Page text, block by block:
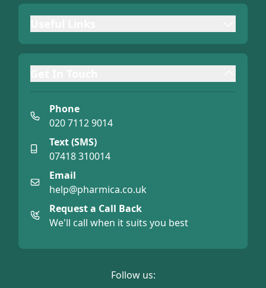
Follow us:
Phone
020 7112 9014
Text (SMS)
07418 310014
Email
help@pharmica.co.uk
Request a Call Back
We'll call when it suits you best